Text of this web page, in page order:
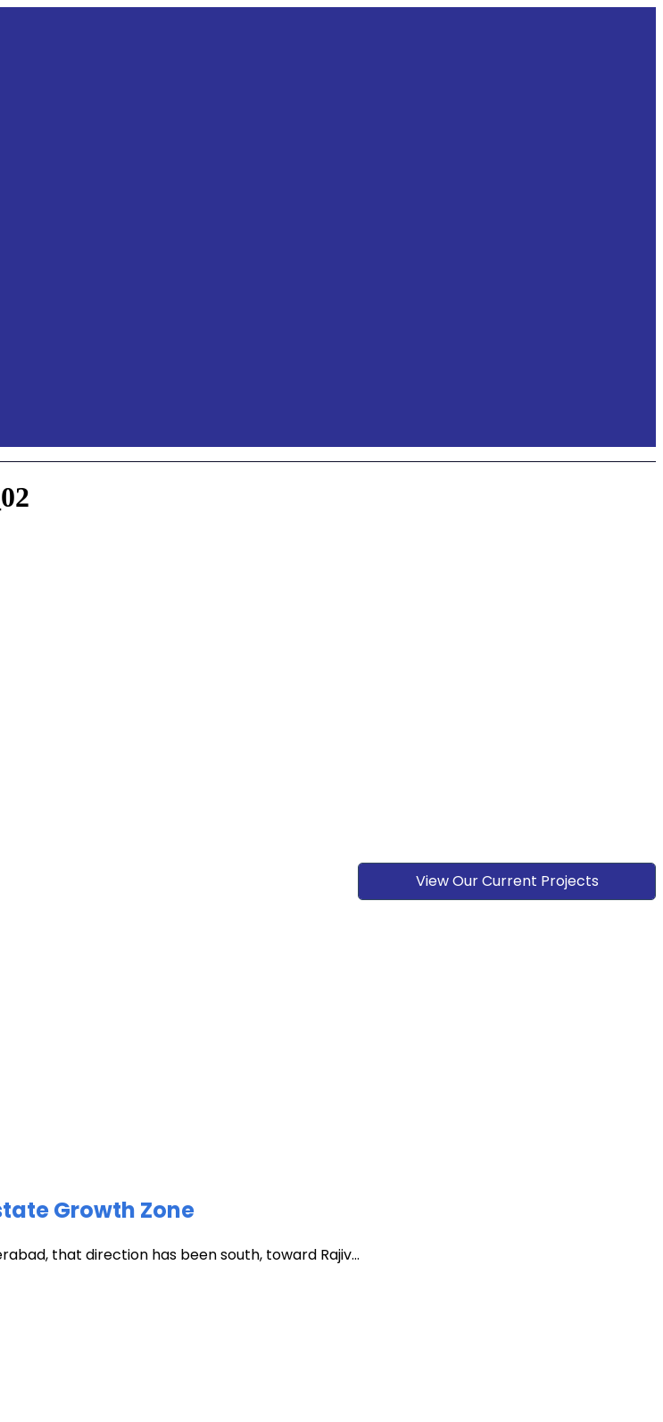
View Our Current Projects
Growth Zone
that direction has been south, toward Rajiv...